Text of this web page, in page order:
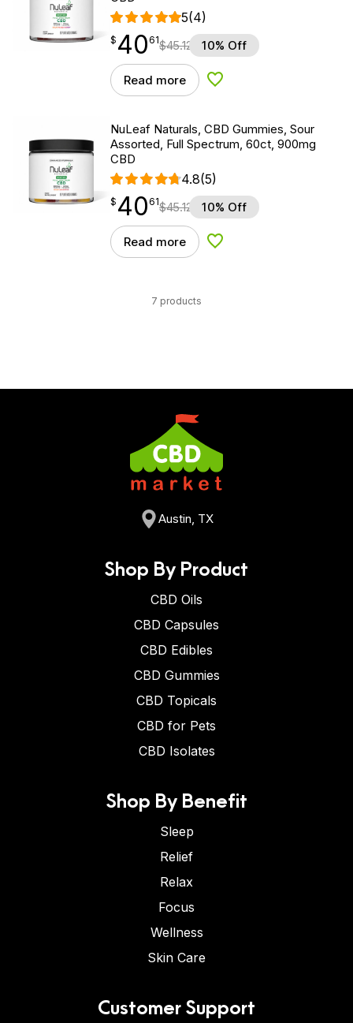
5(4)
$ 40.61
$ 40
point 61$45.12 10% Off
Read more Add to Wishlist
NuLeaf Naturals, CBD Gummies, Sour
Assorted, Full Spectrum, 60ct, 900mg
CBD
4.8(5)
$ 40.61
$ 40
point 61$45.12 10% Off
Read more Add to Wishlist
7 products
Austin, TX
Shop By Product
CBD Oils
CBD Capsules
CBD Edibles
CBD Gummies
CBD Topicals
CBD for Pets
CBD Isolates
Shop By Benefit
Sleep
Relief
Relax
Focus
Wellness
Skin Care
Customer Support